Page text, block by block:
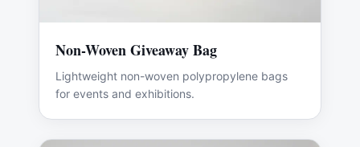
Non-Woven Giveaway Bag
Lightweight non-woven polypropylene bags
for events and exhibitions.